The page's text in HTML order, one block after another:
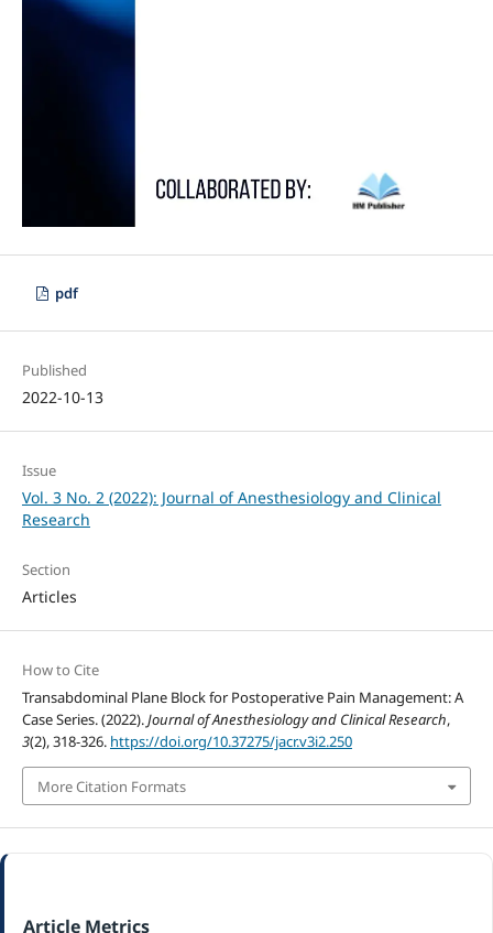
pdf
Published
2022-10-13
Issue
Vol. 3 No. 2 (2022): Journal of Anesthesiology and Clinical
Research
Section
Articles
How to Cite
Transabdominal Plane Block for Postoperative Pain Management: A
Case Series. (2022).Journal of Anesthesiology and Clinical Research,
3(2), 318-326. https://doi.org/10.37275/jacr.v3i2.250
More Citation Formats
Article Metrics